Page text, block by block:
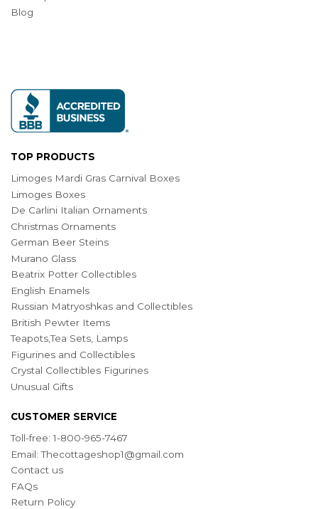
Blog
TOP PRODUCTS
Limoges Mardi Gras Carnival Boxes
Limoges Boxes
De Carlini Italian Ornaments
Christmas Ornaments
German Beer Steins
Murano Glass
Beatrix Potter Collectibles
English Enamels
Russian Matryoshkas and Collectibles
British Pewter Items
Teapots,Tea Sets, Lamps
Figurines and Collectibles
Crystal Collectibles Figurines
Unusual Gifts
CUSTOMER SERVICE
Toll-free: 1-800-965-7467
Email:Thecottageshop1@gmail.com
Contact us
FAQs
Return Policy